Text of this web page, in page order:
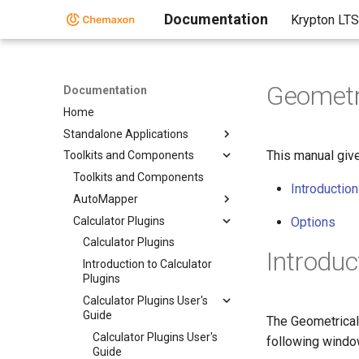
Documentation Krypton LTS
Documentation
Home
Standalone Applications
Toolkits and Components
Toolkits and Components
AutoMapper
Calculator Plugins
Calculator Plugins
Introduction to Calculator
Plugins
Calculator Plugins User's
Guide
Calculator Plugins User's
Guide
This manual
Introduction
Options
The
following